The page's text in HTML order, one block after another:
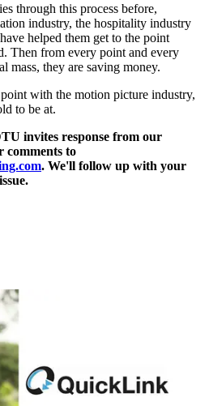
through this process before,
industry, the hospitality industry
helped them get to the point
Then from every point and every
mass, they are saving money.
with the motion picture industry,
to be at.
invites response from our
comments to
. We'll follow up with your